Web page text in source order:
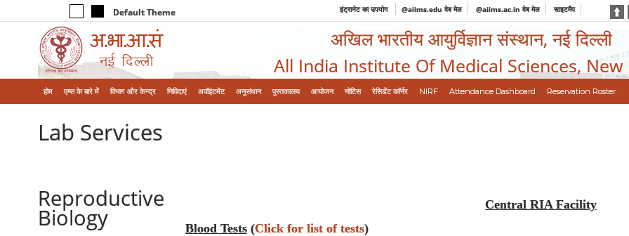
Default Theme इंट्रानेट का उपयोग @aiims.edu वेब मेल @aiims.ac.in वेब मेल साइटमैप
अखिल भारतीय आयुर्विज्ञान संस्थान, नई दिल्ली
All India Institute Of Medical Sciences, New
होम एम्‍स के बारे में विभाग और केन्‍द्र निविदाएं अपॉइंटमेंट अनुसंधान पुस्तकालय आयोजन नोटिस रेसिडेंट कॉर्नर NIRF Attendance Dashboard Reservation Roster
Lab Services
Reproductive
Biology
Central RIA Facility
Blood Tests(Click for list of tests)